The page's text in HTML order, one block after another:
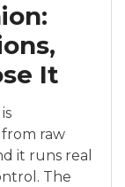
It
raw
it runs real
The